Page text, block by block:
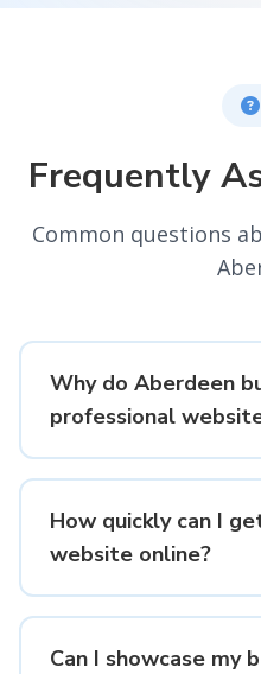
Frequently
Common questions
Why do Aberdeen
professional
How quickly can I
website online?
Can I showcase my